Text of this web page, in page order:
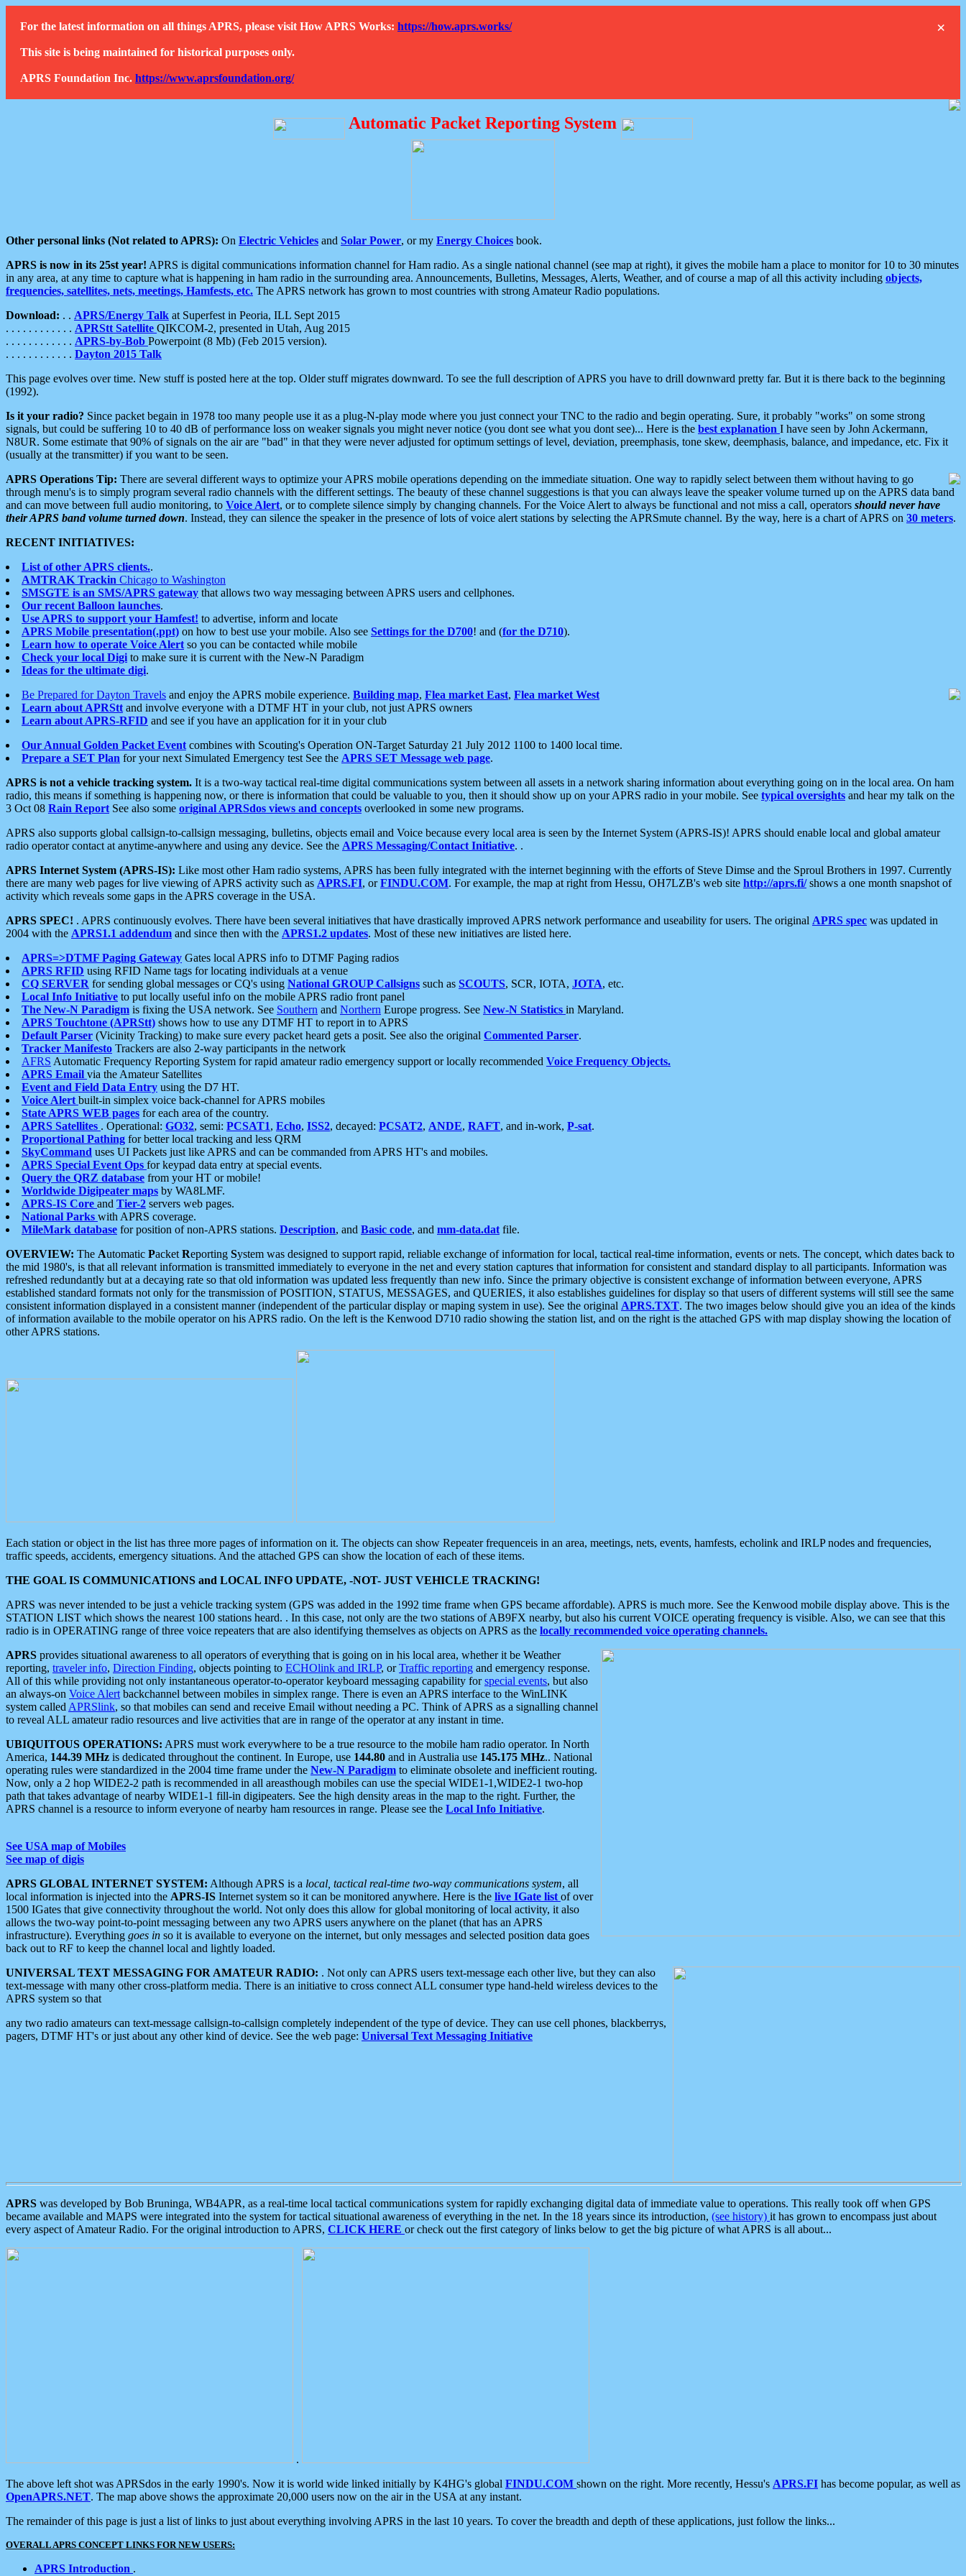
×
For the latest information on all things APRS, please visit How APRS Works: https://how.aprs.works/
This site is being maintained for historical purposes only.
APRS Foundation Inc. https://www.aprsfoundation.org/
Automatic Packet Reporting System
Other personal links (Not related to APRS): On Electric Vehicles and Solar Power, or my Energy Choices book.
APRS is now in its 25st year! APRS is digital communications information channel for Ham radio. As a single national channel (see map at right), it gives the mobile ham a place to monitor for 10 to 30 minutes
in any area, at any time to capture what is happening in ham radio in the surrounding area. Announcements, Bulletins, Messages, Alerts, Weather, and of course a map of all this activity including objects,
frequencies, satellites, nets, meetings, Hamfests, etc. The APRS network has grown to most countries with strong Amateur Radio populations.
Download: . . APRS/Energy Talk at Superfest in Peoria, ILL Sept 2015
. . . . . . . . . . . . APRStt Satellite QIKCOM-2, presented in Utah, Aug 2015
. . . . . . . . . . . . APRS-by-Bob Powerpoint (8 Mb) (Feb 2015 version).
. . . . . . . . . . . . Dayton 2015 Talk
This page evolves over time. New stuff is posted here at the top. Older stuff migrates downward. To see the full description of APRS you have to drill downward pretty far. But it is there back to the beginning
(1992).
Is it your radio? Since packet begain in 1978 too many people use it as a plug-N-play mode where you just connect your TNC to the radio and begin operating. Sure, it probably "works" on some strong
signals, but could be suffering 10 to 40 dB of performance loss on weaker signals you might never notice (you dont see what you dont see)... Here is the best explanation I have seen by John Ackermann,
N8UR. Some estimate that 90% of signals on the air are "bad" in that they were never adjusted for optimum settings of level, deviation, preemphasis, tone skew, deemphasis, balance, and impedance, etc. Fix it
(usually at the transmitter) if you want to be seen.
APRS Operations Tip: There are several different ways to optimize your APRS mobile operations depending on the immediate situation. One way to rapidly select between them without having to go
through menu's is to simply program several radio channels with the different settings. The beauty of these channel suggestions is that you can always leave the speaker volume turned up on the APRS data band
and can move between full audio monitoring, to Voice Alert, or to complete silence simply by changing channels. For the Voice Alert to always be functional and not miss a call, operators should never have
their APRS band volume turned down. Instead, they can silence the speaker in the presence of lots of voice alert stations by selecting the APRSmute channel. By the way, here is a chart of APRS on 30 meters.
RECENT INITIATIVES:
List of other APRS clients..
AMTRAK Trackin Chicago to Washington
SMSGTE is an SMS/APRS gateway that allows two way messaging between APRS users and cellphones.
Our recent Balloon launches.
Use APRS to support your Hamfest! to advertise, inform and locate
APRS Mobile presentation(.ppt) on how to best use your mobile. Also see Settings for the D700! and (for the D710).
Learn how to operate Voice Alert so you can be contacted while mobile
Check your local Digi to make sure it is current with the New-N Paradigm
Ideas for the ultimate digi.
Be Prepared for Dayton Travels and enjoy the APRS mobile experience. Building map, Flea market East, Flea market West
Learn about APRStt and involve everyone with a DTMF HT in your club, not just APRS owners
Learn about APRS-RFID and see if you have an application for it in your club
Our Annual Golden Packet Event combines with Scouting's Operation ON-Target Saturday 21 July 2012 1100 to 1400 local time.
Prepare a SET Plan for your next Simulated Emergency test See the APRS SET Message web page.
APRS is not a vehicle tracking system. It is a two-way tactical real-time digital communications system between all assets in a network sharing information about everything going on in the local area. On ham
radio, this means if something is happening now, or there is information that could be valuable to you, then it should show up on your APRS radio in your mobile. See typical oversights and hear my talk on the
3 Oct 08 Rain Report See also some original APRSdos views and concepts overlooked in some new programs.
APRS also supports global callsign-to-callsign messaging, bulletins, objects email and Voice because every local area is seen by the Internet System (APRS-IS)! APRS should enable local and global amateur
radio operator contact at anytime-anywhere and using any device. See the APRS Messaging/Contact Initiative. .
APRS Internet System (APRS-IS): Like most other Ham radio systems, APRS has been fully integrated with the internet beginning with the efforts of Steve Dimse and the Sproul Brothers in 1997. Currently
there are many web pages for live viewing of APRS activity such as APRS.FI, orFINDU.COM. For example, the map at right from Hessu, OH7LZB's web site http://aprs.fi/shows a one month snapshot of
activity which reveals some gaps in the APRS coverage in the USA.
APRS SPEC! . APRS continuously evolves. There have been several initiatives that have drastically improved APRS network performance and useability for users. The original APRS spec was updated in
2004 with the APRS1.1 addendum and since then with the APRS1.2 updates. Most of these new initiatives are listed here.
APRS=>DTMF Paging Gateway Gates local APRS info to DTMF Paging radios
APRS RFID using RFID Name tags for locating individuals at a venue
CQ SERVER for sending global messages or CQ's using National GROUP Callsigns such as SCOUTS, SCR, IOTA, JOTA, etc.
Local Info Initiative to put locally useful info on the mobile APRS radio front panel
The New-N Paradigm is fixing the USA network. See Southern and Northern Europe progress. See New-N Statistics in Maryland.
APRS Touchtone (APRStt) shows how to use any DTMF HT to report in to APRS
Default Parser (Vicinity Tracking) to make sure every packet heard gets a posit. See also the original Commented Parser.
Tracker Manifesto Trackers are also 2-way participants in the network
AFRS Automatic Frequency Reporting System for rapid amateur radio emergency support or locally recommended Voice Frequency Objects.
APRS Email via the Amateur Satellites
Event and Field Data Entry using the D7 HT.
Voice Alert built-in simplex voice back-channel for APRS mobiles
State APRS WEB pages for each area of the country.
APRS Satellites . Operational: GO32, semi: PCSAT1, Echo, ISS2, decayed: PCSAT2, ANDE, RAFT, and in-work, P-sat.
Proportional Pathing for better local tracking and less QRM
SkyCommand uses UI Packets just like APRS and can be commanded from APRS HT's and mobiles.
APRS Special Event Ops for keypad data entry at special events.
Query the QRZ database from your HT or mobile!
Worldwide Digipeater maps by WA8LMF.
APRS-IS Core and Tier-2 servers web pages.
National Parks with APRS coverage.
MileMark database for position of non-APRS stations. Description, and Basic code, and mm-data.dat file.
OVERVIEW: The Automatic Packet Reporting System was designed to support rapid, reliable exchange of information for local, tactical real-time information, events or nets. The concept, which dates back to
the mid 1980's, is that all relevant information is transmitted immediately to everyone in the net and every station captures that information for consistent and standard display to all participants. Information was
refreshed redundantly but at a decaying rate so that old information was updated less frequently than new info. Since the primary objective is consistent exchange of information between everyone, APRS
established standard formats not only for the transmission of POSITION, STATUS, MESSAGES, and QUERIES, it also establishes guidelines for display so that users of different systems will still see the same
consistent information displayed in a consistent manner (independent of the particular display or maping system in use). See the original APRS.TXT. The two images below should give you an idea of the kinds
of information available to the mobile operator on his APRS radio. On the left is the Kenwood D710 radio showing the station list, and on the right is the attached GPS with map display showing the location of
other APRS stations.
Each station or object in the list has three more pages of information on it. The objects can show Repeater frequenceis in an area, meetings, nets, events, hamfests, echolink and IRLP nodes and frequencies,
traffic speeds, accidents, emergency situations. And the attached GPS can show the location of each of these items.
THE GOAL IS COMMUNICATIONS and LOCAL INFO UPDATE, -NOT- JUST VEHICLE TRACKING!
APRS was never intended to be just a vehicle tracking system (GPS was added in the 1992 time frame when GPS became affordable). APRS is much more. See the Kenwood mobile display above. This is the
STATION LIST which shows the nearest 100 stations heard. . In this case, not only are the two stations of AB9FX nearby, but also his current VOICE operating frequency is visible. Also, we can see that this
radio is in OPERATING range of three voice repeaters that are also identifying themselves as objects on APRS as the locally recommended voice operating channels.
APRS provides situational awareness to all operators of everything that is going on in his local area, whether it be Weather
reporting, traveler info, Direction Finding, objects pointing to ECHOlink and IRLP, orTraffic reporting and emergency response.
All of this while providing not only instantaneous operator-to-operator keyboard messaging capability forspecial events, but also
an always-on Voice Alert backchannel between mobiles in simplex range. There is even an APRS interface to the WinLINK
system called APRSlink, so that mobiles can send and receive Email without needing a PC. Think of APRS as a signalling channel
to reveal ALL amateur radio resources and live activities that are in range of the operator at any instant in time.
UBIQUITOUS OPERATIONS: APRS must work everywhere to be a true resource to the mobile ham radio operator. In North
America, 144.39 MHz is dedicated throughout the continent. In Europe, use 144.80 and in Australia use 145.175 MHz.. National
operating rules were standardized in the 2004 time frame under the New-N Paradigm to eliminate obsolete and inefficient routing.
Now, only a 2 hop WIDE2-2 path is recommended in all areasthough mobiles can use the special WIDE1-1,WIDE2-1 two-hop
path that takes advantage of nearby WIDE1-1 fill-in digipeaters. See the high density areas in the map to the right. Further, the
APRS channel is a resource to inform everyone of nearby ham resources in range. Please see the Local Info Initiative.
See USA map of Mobiles
See map of digis
APRS GLOBAL INTERNET SYSTEM: Although APRS is a local, tactical real-time two-way communications system, all
local information is injected into the APRS-IS Internet system so it can be monitored anywhere. Here is the live IGate list of over
1500 IGates that give connectivity throughout the world. Not only does this allow for global monitoring of local activity, it also
allows the two-way point-to-point messaging between any two APRS users anywhere on the planet (that has an APRS
infrastructure). Everything goes in so it is available to everyone on the internet, but only messages and selected position data goes
back out to RF to keep the channel local and lightly loaded.
UNIVERSAL TEXT MESSAGING FOR AMATEUR RADIO: . Not only can APRS users text-message each other live, but they can also
text-message with many other cross-platform media. There is an initiative to cross connect ALL consumer type hand-held wireless devices to the
APRS system so that
any two radio amateurs can text-message callsign-to-callsign completely independent of the type of device. They can use cell phones, blackberrys,
pagers, DTMF HT's or just about any other kind of device. See the web page: Universal Text Messaging Initiative
APRS was developed by Bob Bruninga, WB4APR, as a real-time local tactical communications system for rapidly exchanging digital data of immediate value to operations. This really took off when GPS
became available and MAPS were integrated into the system for tactical situational awareness of everything in the net. In the 18 years since its introduction, (see history) it has grown to encompass just about
every aspect of Amateur Radio. For the original introduction to APRS, CLICK HERE or check out the first category of links below to get the big picture of what APRS is all about...
.
The above left shot was APRSdos in the early 1990's. Now it is world wide linked initially by K4HG's global FINDU.COM shown on the right. More recently, Hessu's APRS.FI has become popular, as well as
OpenAPRS.NET. The map above shows the approximate 20,000 users now on the air in the USA at any instant.
The remainder of this page is just a list of links to just about everything involving APRS in the last 10 years. To cover the breadth and depth of these applications, just follow the links...
OVERALL APRS CONCEPT LINKS FOR NEW USERS:
APRS Introduction .